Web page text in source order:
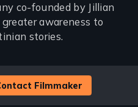
co-founded by Jillian
awareness to
stories.
Filmmaker